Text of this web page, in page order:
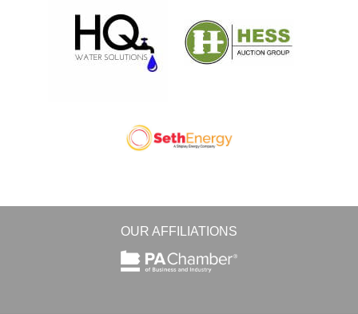
OUR AFFILIATIONS